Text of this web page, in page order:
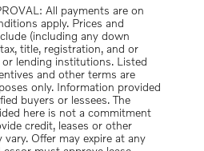
are on
apply. Prices and
(including any down
title, registration, and or
lending institutions. Listed
and other terms are
only. Information provided
buyers or lessees. The
here is not a commitment
credit, leases or other
Offer may expire at any